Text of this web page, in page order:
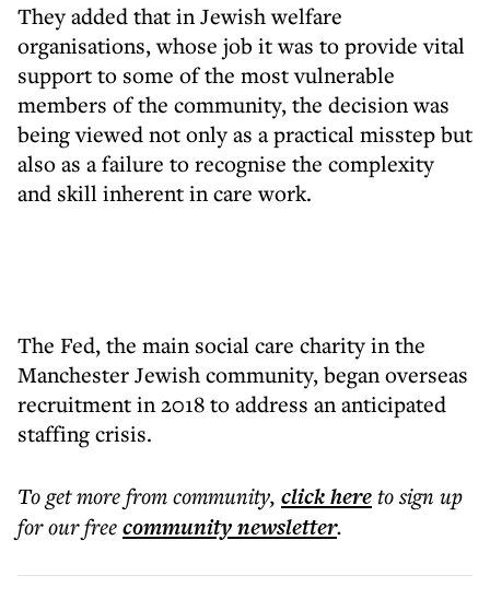
They added that in Jewish welfare
organisations, whose job it was to provide vital
support to some of the most vulnerable
members of the community, the decision was
being viewed not only as a practical misstep but
also as a failure to recognise the complexity
and skill inherent in care work.
The Fed, the main social care charity in the
Manchester Jewish community, began overseas
recruitment in 2018 to address an anticipated
staffing crisis.
To get morefrom community, click hereto sign up
for our freecommunitynewsletter.